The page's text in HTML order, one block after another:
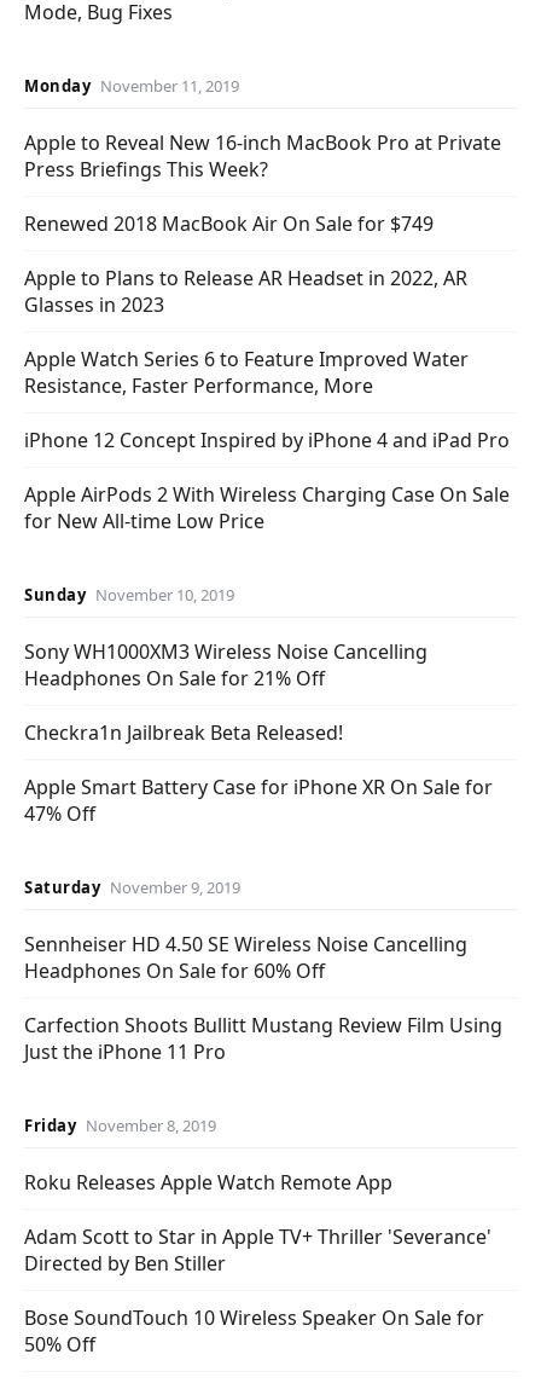
Mode, Bug Fixes
Monday November 11, 2019
Apple to Reveal New 16-inch MacBook Pro at Private
Press Briefings This Week?
Renewed 2018 MacBook Air On Sale for $749
Apple to Plans to Release AR Headset in 2022, AR
Glasses in 2023
Apple Watch Series 6 to Feature Improved Water
Resistance, Faster Performance, More
iPhone 12 Concept Inspired by iPhone 4 and iPad Pro
Apple AirPods 2 With Wireless Charging Case On Sale
for New All-time Low Price
Sunday November 10, 2019
Sony WH1000XM3 Wireless Noise Cancelling
Headphones On Sale for 21% Off
Checkra1n Jailbreak Beta Released!
Apple Smart Battery Case for iPhone XR On Sale for
47% Off
Saturday November 9, 2019
Sennheiser HD 4.50 SE Wireless Noise Cancelling
Headphones On Sale for 60% Off
Carfection Shoots Bullitt Mustang Review Film Using
Just the iPhone 11 Pro
Friday November 8, 2019
Roku Releases Apple Watch Remote App
Adam Scott to Star in Apple TV+ Thriller 'Severance'
Directed by Ben Stiller
Bose SoundTouch 10 Wireless Speaker On Sale for
50% Off